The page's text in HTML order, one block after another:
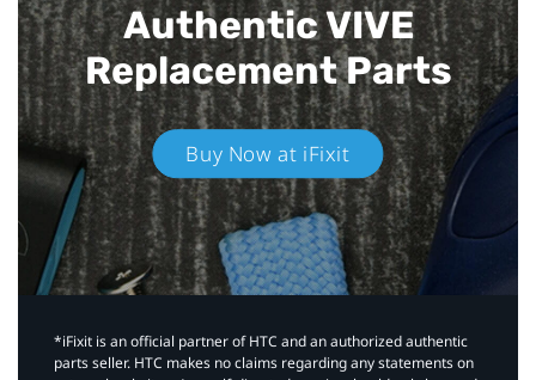
Authentic VIVE
Replacement Parts
Buy Now at iFixit
*iFixit is an official partner of HTC and an authorized authentic
parts seller. HTC makes no claims regarding any statements on